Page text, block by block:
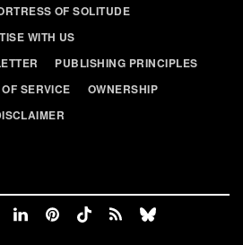
OF SOLITUDE
WITH US
PUBLISHING PRINCIPLES
SERVICE
OWNERSHIP